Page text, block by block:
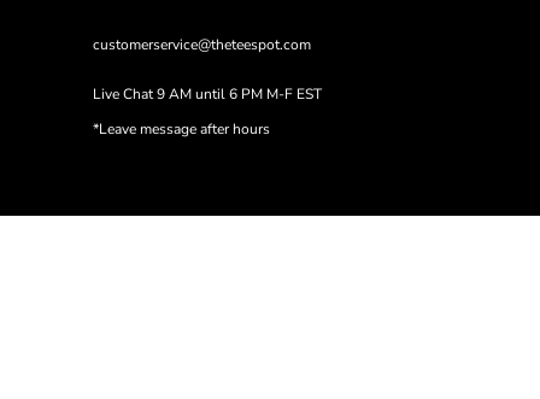
customerservice@theteespot.com
Live Chat 9 AM until 6 PM M-F EST
*Leave message after hours